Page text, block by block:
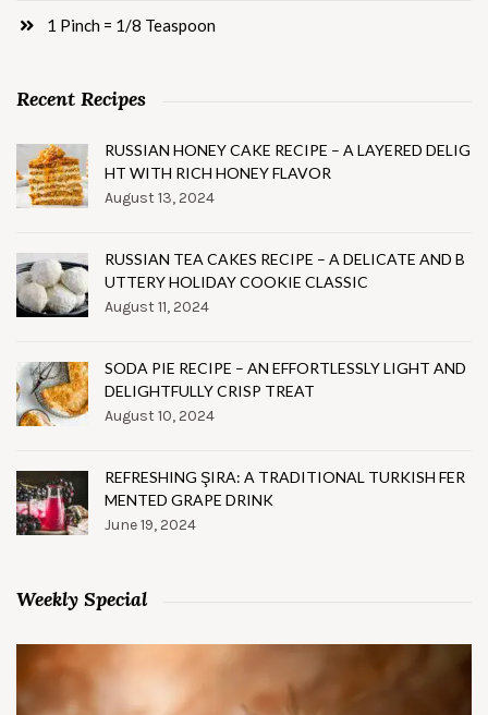
1 Pinch = 1/8 Teaspoon
Recent Recipes
RUSSIAN HONEY CAKE RECIPE – A LAYERED DELIG
HT WITH RICH HONEY FLAVOR
August 13, 2024
RUSSIAN TEA CAKES RECIPE – A DELICATE AND B
UTTERY HOLIDAY COOKIE CLASSIC
August 11, 2024
SODA PIE RECIPE – AN EFFORTLESSLY LIGHT AND
DELIGHTFULLY CRISP TREAT
August 10, 2024
REFRESHING ŞIRA: A TRADITIONAL TURKISH FER
MENTED GRAPE DRINK
June 19, 2024
Weekly Special